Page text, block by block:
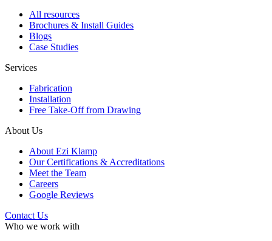
All resources
Brochures & Install Guides
Blogs
Case Studies
Services
Fabrication
Installation
Free Take-Off from Drawing
About Us
About Ezi Klamp
Our Certifications & Accreditations
Meet the Team
Careers
Google Reviews
Contact Us
Who we work with